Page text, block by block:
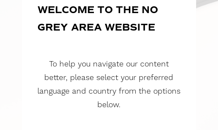
WELCOME TO THE NO
GREY AREA WEBSITE
To help you navigate our content
better, please select your preferred
language and country from the options
below.